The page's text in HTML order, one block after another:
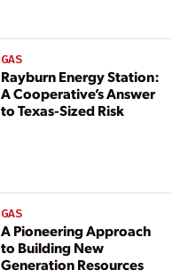
GAS
Rayburn Energy Station:
A Cooperative’s Answer
to Texas-Sized Risk
GAS
A Pioneering Approach
to Building New
Generation Resources